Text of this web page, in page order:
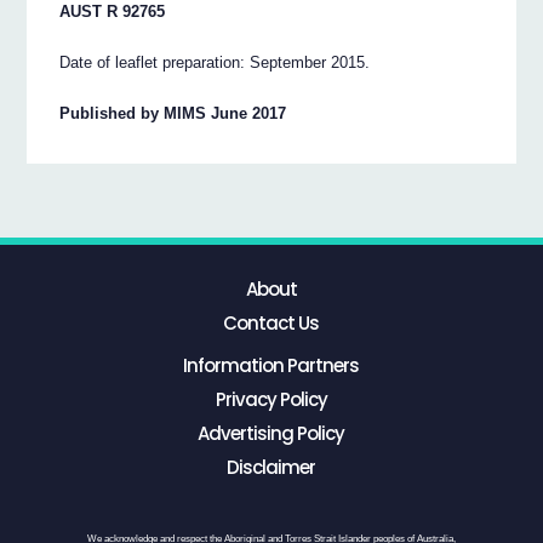
AUST R 92765
Date of leaflet preparation: September 2015.
Published by MIMS June 2017
About
Contact Us
Information Partners
Privacy Policy
Advertising Policy
Disclaimer
We acknowledge and respect the Aboriginal and Torres Strait Islander peoples of Australia,